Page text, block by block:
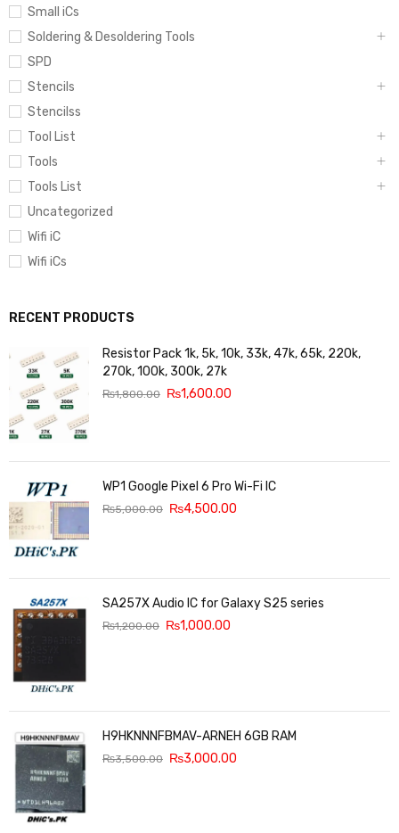
Small iCs
Soldering & Desoldering Tools
SPD
Stencils
Stencilss
Tool List
Tools
Tools List
Uncategorized
Wifi iC
Wifi iCs
RECENT PRODUCTS
Resistor Pack 1k, 5k, 10k, 33k, 47k, 65k, 220k,
270k, 100k, 300k, 27k
₨1,800.00 ₨1,600.00
WP1 Google Pixel 6 Pro Wi-Fi IC
₨5,000.00 ₨4,500.00
SA257X Audio IC for Galaxy S25 series
₨1,200.00 ₨1,000.00
H9HKNNNFBMAV-ARNEH 6GB RAM
₨3,500.00 ₨3,000.00